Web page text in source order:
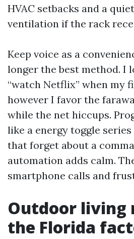
HVAC setbacks and a
ventilation if the rack
Keep voice as a
longer the best method. I
“watch Netflix” when my
however I favor the
while the net hiccups.
like a energy toggle
that forget about a
automation adds calm.
smartphone calls and
Outdoor living
the Florida